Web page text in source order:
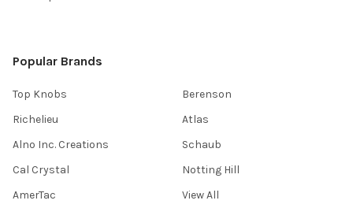
Popular Brands
Top Knobs
Richelieu
Alno Inc. Creations
Cal Crystal
AmerTac
Berenson
Atlas
Schaub
Notting Hill
View All